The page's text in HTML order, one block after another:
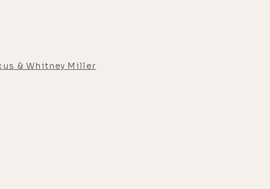
& Whitney Miller